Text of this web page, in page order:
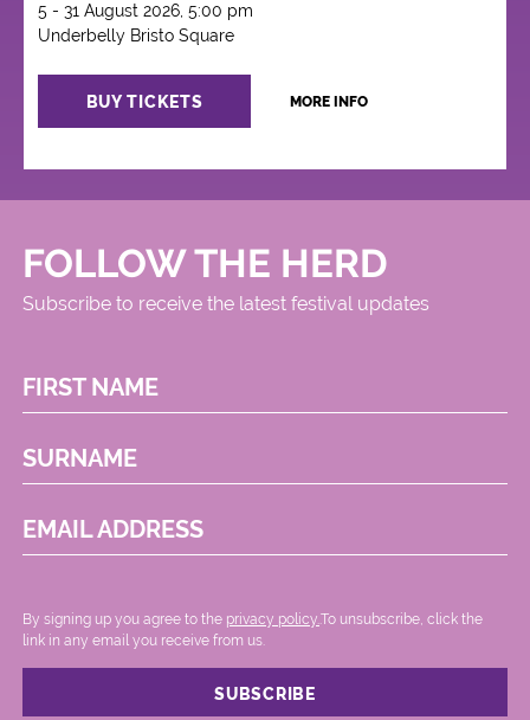
5 - 31 August 2026, 5:00 pm
Underbelly Bristo Square
BUY TICKETS MORE INFO
FOLLOW THE HERD
Subscribe to receive the latest festival updates
FIRST NAME
SURNAME
EMAIL ADDRESS
By signing up you agree to the privacy policy..To unsubscribe, click the
link in any email you receive from us.